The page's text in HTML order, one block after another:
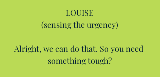
LOUISE
(sensing the urgency)
Alright, we can do that. So you need
something tough?